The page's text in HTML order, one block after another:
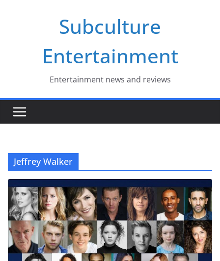
Subculture
Entertainment
Entertainment news and reviews
Jeffrey Walker